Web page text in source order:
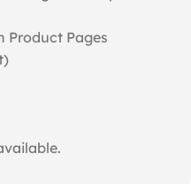
Product Pages